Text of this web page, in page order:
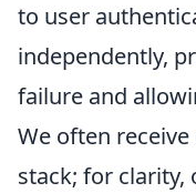
to user
independently,
failure and
We often
stack; for